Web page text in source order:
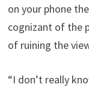
on your phone
cognizant of the
of ruining the
“I don’t really